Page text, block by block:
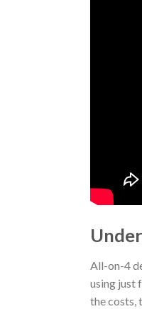
All-on-4
using just
the costs,